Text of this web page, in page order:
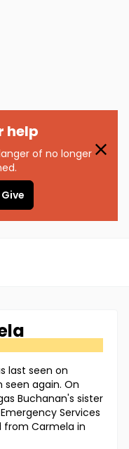
help
of no longer
last seen on
seen again. On
Buchanan's sister
Services
Carmela in